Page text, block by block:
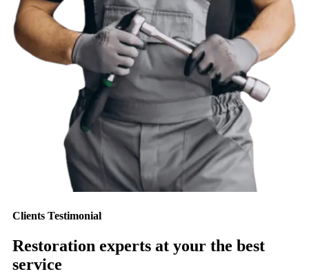
Clients Testimonial
Restoration experts at your the best
service